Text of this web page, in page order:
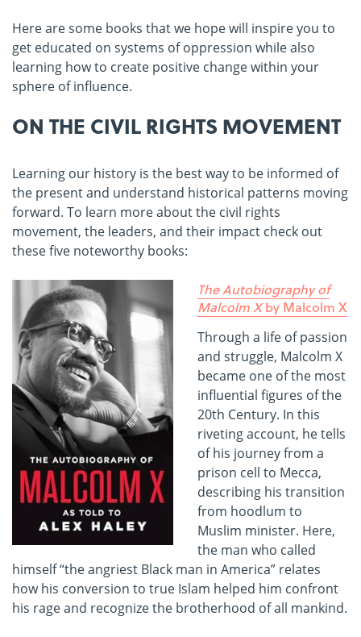
Here are some books that we hope will inspire you to
get educated on systems of oppression while also
learning how to create positive change within your
sphere of influence.
ON THE CIVIL RIGHTS MOVEMENT
Learning our history is the best way to be informed of
the present and understand historical patterns moving
forward. To learn more about the civil rights
movement, the leaders, and their impact check out
these five noteworthy books:
The Autobiography of
Malcolm Xby Malcolm X
Through a life of passion
and struggle, Malcolm X
became one of the most
influential figures of the
20th Century. In this
riveting account, he tells
of his journey from a
prison cell to Mecca,
describing his transition
from hoodlum to
Muslim minister. Here,
the man who called
himself “the angriest Black man in America” relates
how his conversion to true Islam helped him confront
his rage and recognize the brotherhood of all mankind.